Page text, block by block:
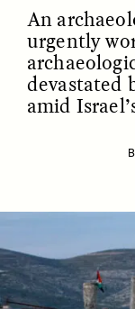
An
urgently
devastated
amid